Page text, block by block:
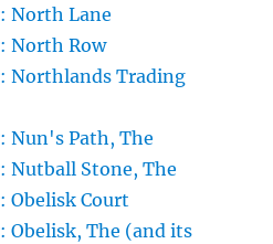
North Lane
North Row
Northlands Trading
Nun's Path, The
Nutball Stone, The
Obelisk Court
Obelisk, The (and its